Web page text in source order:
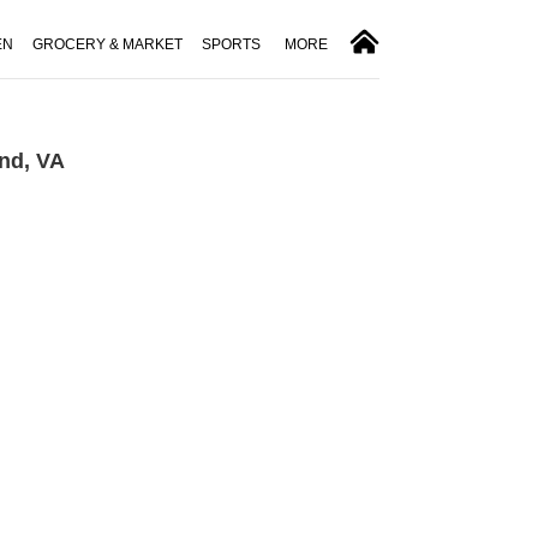
GROCERY & MARKET SPORTS MORE
VA